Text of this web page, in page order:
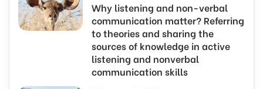
Why listening and non-verbal
communication matter? Referring
to theories and sharing the
sources of knowledge in active
listening and nonverbal
communication skills